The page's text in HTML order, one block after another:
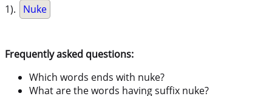
1). Nuke
Frequently asked questions:
Which words ends with nuke?
What are the words having suffix nuke?